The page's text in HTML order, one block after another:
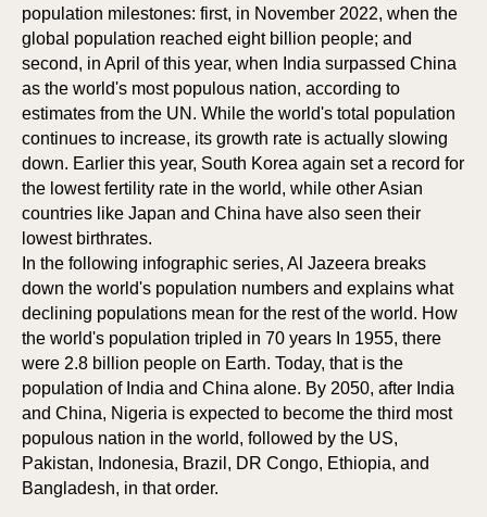
population milestones: first, in November 2022, when the
global population reached eight billion people; and
second, in April of this year, when India surpassed China
as the world's most populous nation, according to
estimates from the UN. While the world's total population
continues to increase, its growth rate is actually slowing
down. Earlier this year, South Korea again set a record for
the lowest fertility rate in the world, while other Asian
countries like Japan and China have also seen their
lowest birthrates.
In the following infographic series, Al Jazeera breaks
down the world's population numbers and explains what
declining populations mean for the rest of the world. How
the world's population tripled in 70 years In 1955, there
were 2.8 billion people on Earth. Today, that is the
population of India and China alone. By 2050, after India
and China, Nigeria is expected to become the third most
populous nation in the world, followed by the US,
Pakistan, Indonesia, Brazil, DR Congo, Ethiopia, and
Bangladesh, in that order.